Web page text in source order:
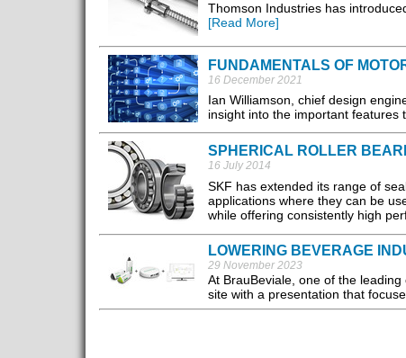
Thomson Industries has
[Read More]
FUNDAMENTALS OF
16 December 2021
Ian Williamson, chief design
insight into the important features
SPHERICAL ROLLER
16 July 2014
SKF has extended its range of
applications where they can be
while offering consistently high
LOWERING BEVERAGE
29 November 2023
At BrauBeviale, one of the
site with a presentation that